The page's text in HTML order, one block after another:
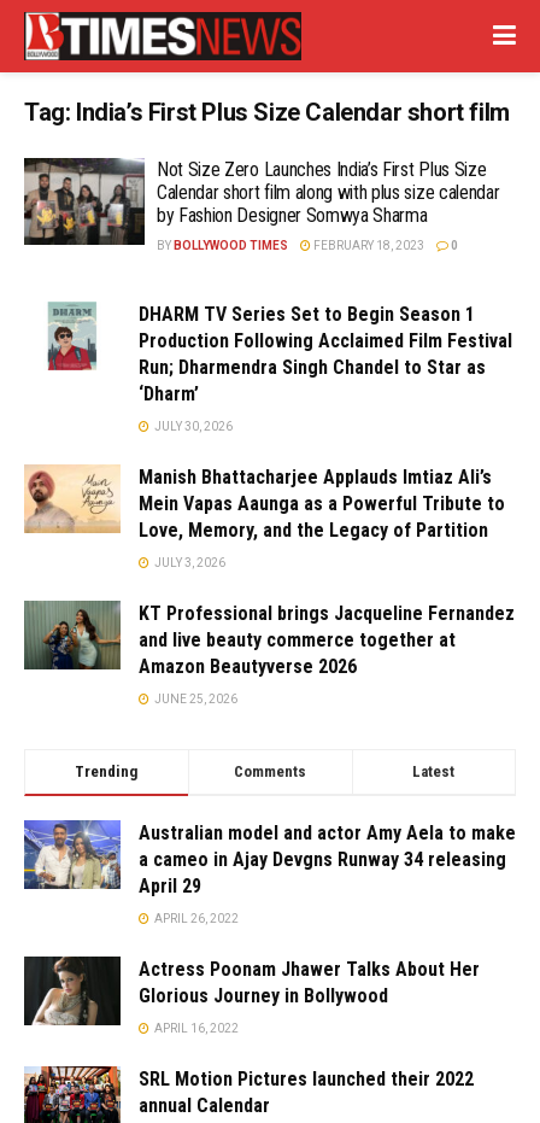
Tag: India’s First Plus Size Calendar short film
Not Size Zero Launches India’s First Plus Size
Calendar short film along with plus size calendar
by Fashion Designer Somwya Sharma
BY BOLLYWOOD TIMES FEBRUARY 18, 2023 0
DHARM TV Series Set to Begin Season 1
Production Following Acclaimed Film Festival
Run; Dharmendra Singh Chandel to Star as
‘Dharm’
JULY 30, 2026
Manish Bhattacharjee Applauds Imtiaz Ali’s
Mein Vapas Aaunga as a Powerful Tribute to
Love, Memory, and the Legacy of Partition
JULY 3, 2026
KT Professional brings Jacqueline Fernandez
and live beauty commerce together at
Amazon Beautyverse 2026
JUNE 25, 2026
Trending Comments Latest
Australian model and actor Amy Aela to make
a cameo in Ajay Devgns Runway 34 releasing
April 29
APRIL 26, 2022
Actress Poonam Jhawer Talks About Her
Glorious Journey in Bollywood
APRIL 16, 2022
SRL Motion Pictures launched their 2022
annual Calendar